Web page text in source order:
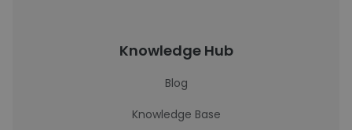
Knowledge Hub
Blog
Knowledge Base